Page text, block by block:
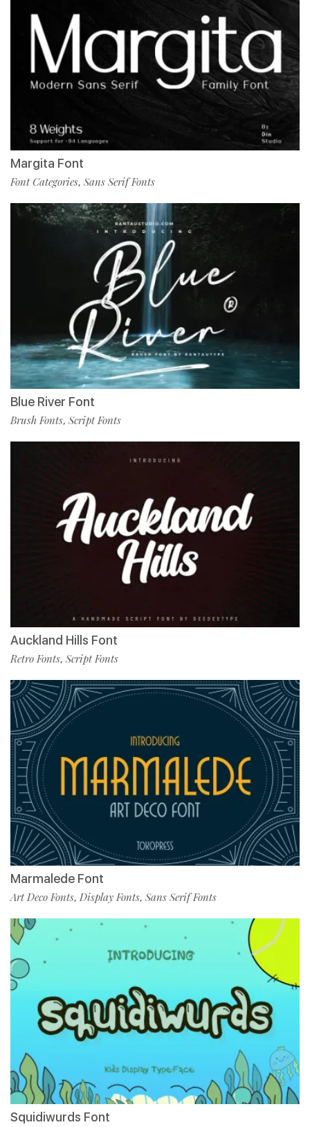
Margita Font
Font Categories, Sans Serif Fonts
Blue River Font
Brush Fonts, Script Fonts
Auckland Hills Font
Retro Fonts, Script Fonts
Marmalede Font
Art Deco Fonts, Display Fonts, Sans Serif Fonts
Squidiwurds Font